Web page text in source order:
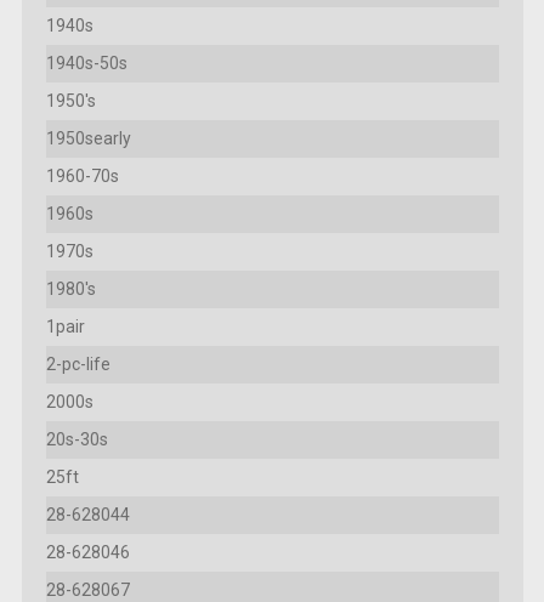
1940s
1940s-50s
1950's
1950searly
1960-70s
1960s
1970s
1980's
1pair
2-pc-life
2000s
20s-30s
25ft
28-628044
28-628046
28-628067